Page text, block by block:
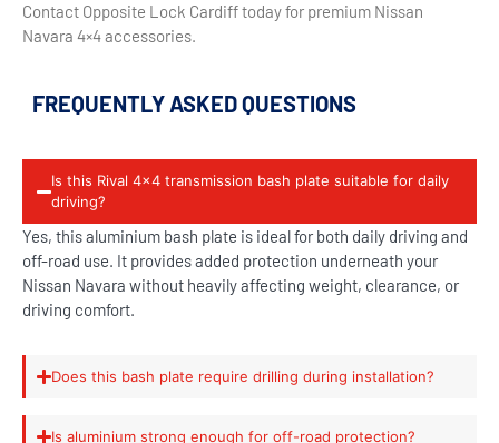
Contact Opposite Lock Cardiff today for premium Nissan
Navara 4×4 accessories.
FREQUENTLY ASKED QUESTIONS
Is this Rival 4x4 transmission bash plate suitable for daily
driving?
Yes, this aluminium bash plate is ideal for both daily driving and
off-road use. It provides added protection underneath your
Nissan Navara without heavily affecting weight, clearance, or
driving comfort.
Does this bash plate require drilling during installation?
Is aluminium strong enough for off-road protection?